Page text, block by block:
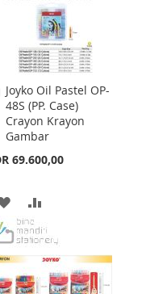
Joyko Oil Pastel OP-
48S (PP. Case)
Crayon Krayon
Gambar
69.600,00
Add
to
Cart
ADD
TO
WISH
LIST
TO
COMPARE